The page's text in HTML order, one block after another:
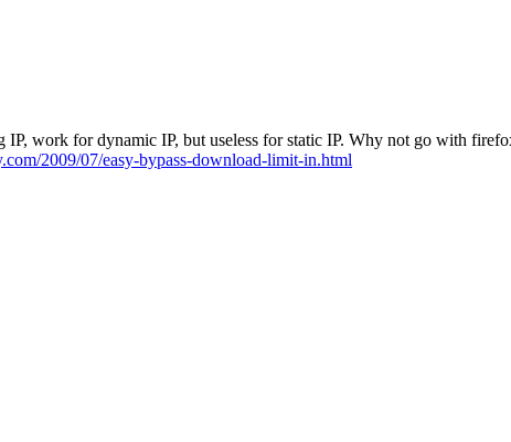
work for dynamic IP, but useless for static IP. Why not go with
2009/07/easy-bypass-download-limit-in.html